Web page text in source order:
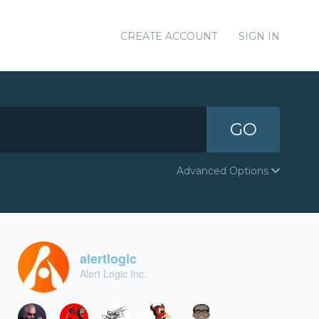
CREATE ACCOUNT SIGN IN
GO
Advanced Options
alertlogic
Alert Logic Inc.